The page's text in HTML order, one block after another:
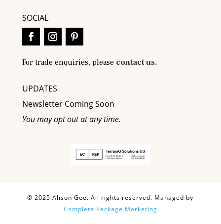
SOCIAL
For trade enquiries, please contact us.
UPDATES
Newsletter Coming Soon
You may opt out at any time.
© 2025 Alison Gee. All rights reserved. Managed by
Complete Package Marketing